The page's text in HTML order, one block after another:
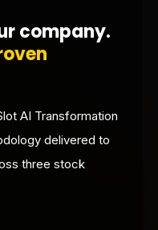
company.
AI Transformation
delivered to
three stock